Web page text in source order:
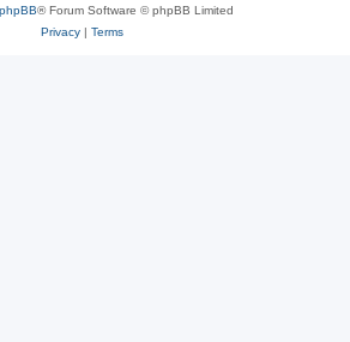
phpBB® Forum Software © phpBB Limited
Privacy| Terms